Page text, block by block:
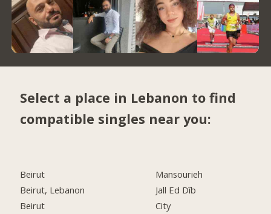
Select a place in Lebanon to find
compatible singles near you:
Beirut
Beirut, Lebanon
Beirut
Mansourieh
Jall Ed Dîb
City